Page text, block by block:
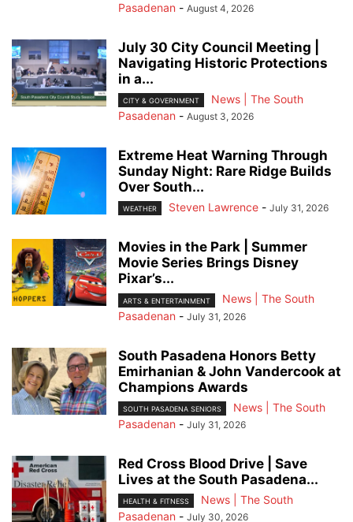
Pasadenan - August 4, 2026
July 30 City Council Meeting |
Navigating Historic Protections
in a...
CITY & GOVERNMENT
News | The South
Pasadenan - August 3, 2026
Extreme Heat Warning Through
Sunday Night: Rare Ridge Builds
Over South...
WEATHER Steven Lawrence - July 31, 2026
Movies in the Park | Summer
Movie Series Brings Disney
Pixar’s...
ARTS & ENTERTAINMENT
News | The South
Pasadenan - July 31, 2026
South Pasadena Honors Betty
Emirhanian & John Vandercook at
Champions Awards
SOUTH PASADENA SENIORS
News | The South
Pasadenan - July 31, 2026
Red Cross Blood Drive | Save
Lives at the South Pasadena...
HEALTH & FITNESS
News | The South
Pasadenan - July 30, 2026